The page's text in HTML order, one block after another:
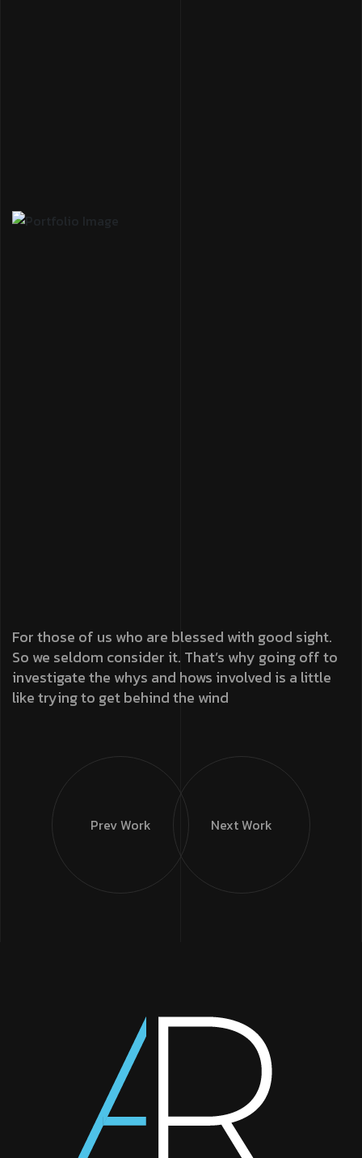
For those of us who are blessed with good sight.
So we seldom consider it. That’s why going off to
investigate the whys and hows involved is a little
like trying to get behind the wind
Prev Work Next Work